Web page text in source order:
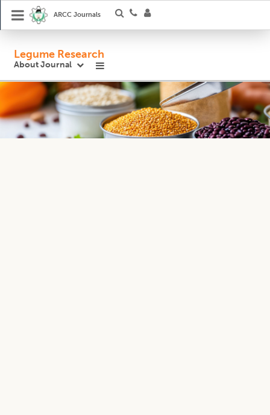
ARCC Journals
Legume Research
About Journal